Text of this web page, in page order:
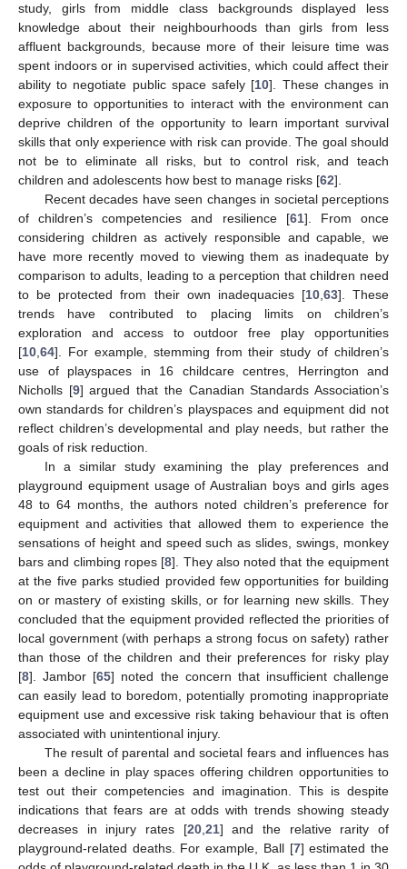
study, girls from middle class backgrounds displayed less
knowledge about their neighbourhoods than girls from less
affluent backgrounds, because more of their leisure time was
spent indoors or in supervised activities, which could affect their
ability to negotiate public space safely [10]. These changes in
exposure to opportunities to interact with the environment can
deprive children of the opportunity to learn important survival
skills that only experience with risk can provide. The goal should
not be to eliminate all risks, but to control risk, and teach
children and adolescents how best to manage risks [62].
Recent decades have seen changes in societal perceptions
of children’s competencies and resilience [61]. From once
considering children as actively responsible and capable, we
have more recently moved to viewing them as inadequate by
comparison to adults, leading to a perception that children need
to be protected from their own inadequacies [10,63]. These
trends have contributed to placing limits on children’s
exploration and access to outdoor free play opportunities
[10,64]. For example, stemming from their study of children’s
use of playspaces in 16 childcare centres, Herrington and
Nicholls [9] argued that the Canadian Standards Association’s
own standards for children’s playspaces and equipment did not
reflect children’s developmental and play needs, but rather the
goals of risk reduction.
In a similar study examining the play preferences and
playground equipment usage of Australian boys and girls ages
48 to 64 months, the authors noted children’s preference for
equipment and activities that allowed them to experience the
sensations of height and speed such as slides, swings, monkey
bars and climbing ropes [8]. They also noted that the equipment
at the five parks studied provided few opportunities for building
on or mastery of existing skills, or for learning new skills. They
concluded that the equipment provided reflected the priorities of
local government (with perhaps a strong focus on safety) rather
than those of the children and their preferences for risky play
[8]. Jambor [65] noted the concern that insufficient challenge
can easily lead to boredom, potentially promoting inappropriate
equipment use and excessive risk taking behaviour that is often
associated with unintentional injury.
The result of parental and societal fears and influences has
been a decline in play spaces offering children opportunities to
test out their competencies and imagination. This is despite
indications that fears are at odds with trends showing steady
decreases in injury rates [20,21] and the relative rarity of
playground-related deaths. For example, Ball [7] estimated the